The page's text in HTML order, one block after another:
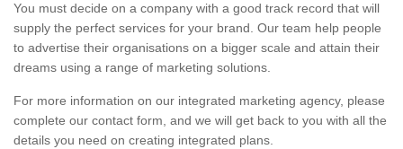
You must decide on a company with a good track record that will
supply the perfect services for your brand. Our team help people
to advertise their organisations on a bigger scale and attain their
dreams using a range of marketing solutions.
For more information on our integrated marketing agency, please
complete our contact form, and we will get back to you with all the
details you need on creating integrated plans.